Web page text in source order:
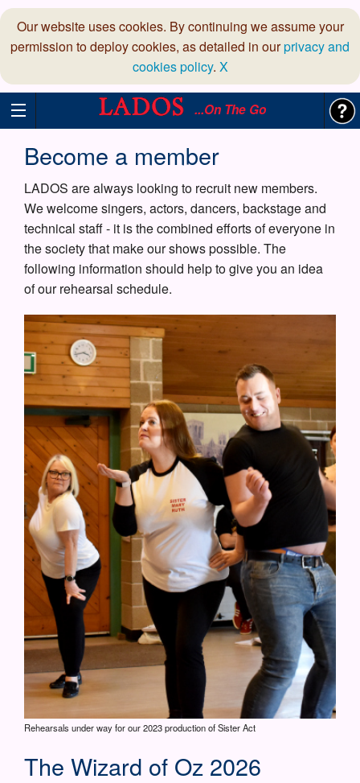
Our website uses cookies. By continuing we assume your
permission to deploy cookies, as detailed in ourprivacy and
cookies policy. X
...On The Go
Become a member
LADOS are always looking to recruit new members.
We welcome singers, actors, dancers, backstage and
technical staff - it is the combined efforts of everyone in
the society that make our shows possible. The
following information should help to give you an idea
of our rehearsal schedule.
Rehearsals under way for our 2023 production of Sister Act
The Wizard of Oz 2026